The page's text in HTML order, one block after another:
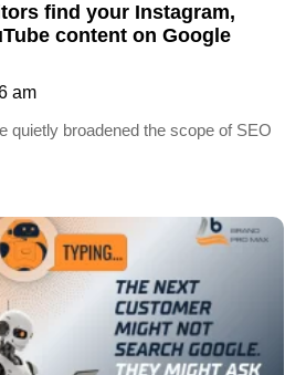
find your Instagram,
content on Google
am
quietly broadened the scope of SEO